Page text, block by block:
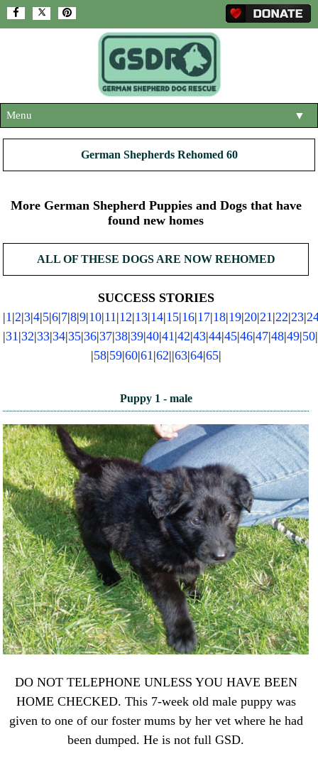
Menu ▼
ABOUT US
ADOPT A DOG ▼
HELP SUPPORT US ▼
NEWS AND ARTICLES ▼
German Shepherds Rehomed 60
More German Shepherd Puppies and Dogs that have
found new homes
ALL OF THESE DOGS ARE NOW REHOMED
SUCCESS STORIES
|1|2|3|4|5|6|7|8|9|10|11|12|13|14|15|16|17|18|19|20|21|22|23|
|31|32|33|34|35|36|37|38|39|40|41|42|43|44|45|46|47|48|49|50|
|58|59|60|61|62||63|64|65|
Puppy 1 - male
DO NOT TELEPHONE UNLESS YOU HAVE BEEN
HOME CHECKED. This 7-week old male puppy was
given to one of our foster mums by her vet where he had
been dumped. He is not full GSD.